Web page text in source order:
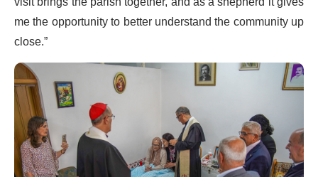
me the opportunity to better understand the community up
close.”